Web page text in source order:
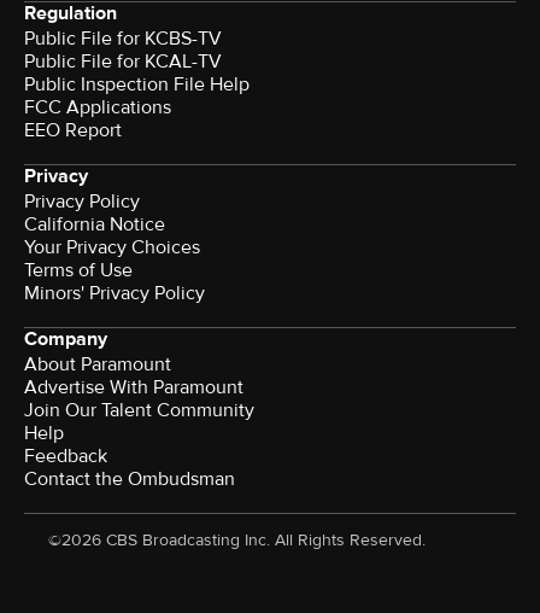
Regulation
Public File for KCBS-TV
Public File for KCAL-TV
Public Inspection File Help
FCC Applications
EEO Report
Privacy
Privacy Policy
California Notice
Your Privacy Choices
Terms of Use
Minors' Privacy Policy
Company
About Paramount
Advertise With Paramount
Join Our Talent Community
Help
Feedback
Contact the Ombudsman
©2026 CBS Broadcasting Inc. All Rights Reserved.